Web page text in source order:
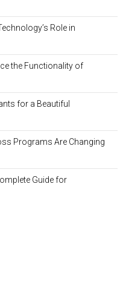
Role in
the Functionality of
for a Beautiful
Programs Are Changing
Guide for